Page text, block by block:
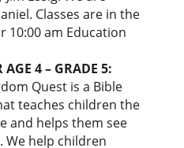
Classes are in the
10:00 am Education
4 – GRADE 5:
Quest is a Bible
teaches children the
and helps them see
We help children